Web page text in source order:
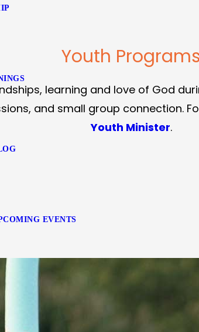
EVENTS
Youth Programs
learning and love of God
and small group connection.
Youth Minister.